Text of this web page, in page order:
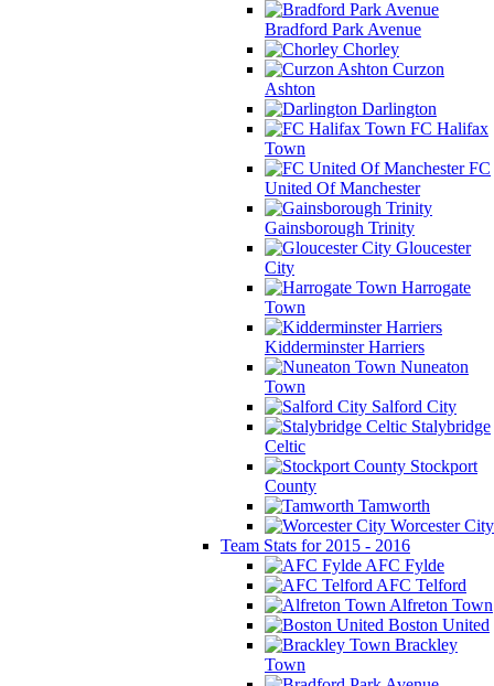
Bradford Park Avenue
Chorley
Curzon
Ashton
Darlington
FC Halifax
Town
FC
United Of Manchester
Gainsborough Trinity
Gloucester
City
Harrogate
Town
Kidderminster Harriers
Nuneaton
Town
Salford City
Stalybridge
Celtic
Stockport
County
Tamworth
Worcester City
Team Stats for 2015 - 2016
AFC Fylde
AFC Telford
Alfreton Town
Boston United
Brackley
Town